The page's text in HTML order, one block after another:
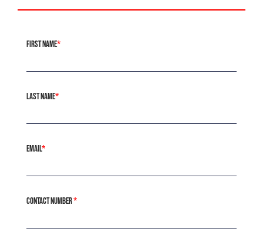
First Name*
Last Name*
Email*
Contact Number*